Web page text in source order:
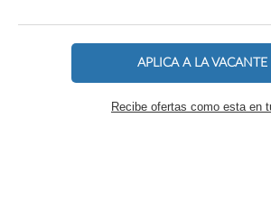
APLICA A LA VACANTE
Recibe ofertas como esta en